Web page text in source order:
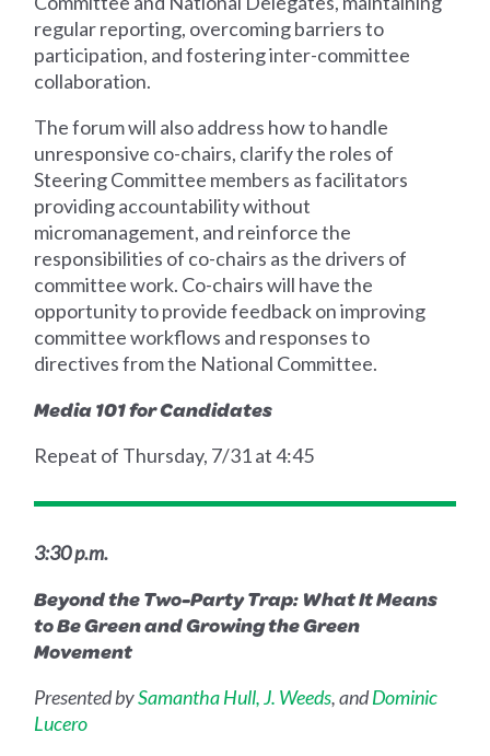
regular reporting, overcoming barriers to
participation, and fostering inter-committee
collaboration.
The forum will also address how to handle
unresponsive co-chairs, clarify the roles of
Steering Committee members as facilitators
providing accountability without
micromanagement, and reinforce the
responsibilities of co-chairs as the drivers of
committee work. Co-chairs will have the
opportunity to provide feedback on improving
committee workflows and responses to
directives from the National Committee.
Media 101 for Candidates
Repeat of Thursday, 7/31 at 4:45
3:30 p.m.
Beyond the Two-Party Trap: What It Means
to Be Green and Growing the Green
Movement
Presented bySamantha Hull,J. Weeds, andDominic
Lucero